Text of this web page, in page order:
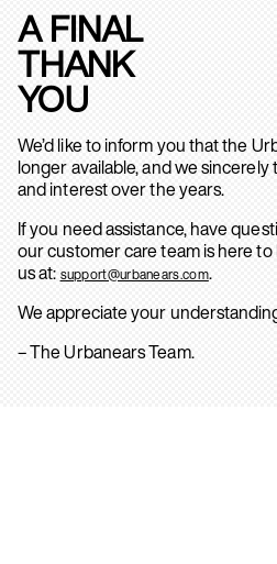
A FINAL
THANK
YOU
We’d like to inform you that the
longer available, and we
and interest over the years.
If you need assistance, have
our customer care team is here
us at: support@urbanears.com.
We appreciate your
– The Urbanears Team.